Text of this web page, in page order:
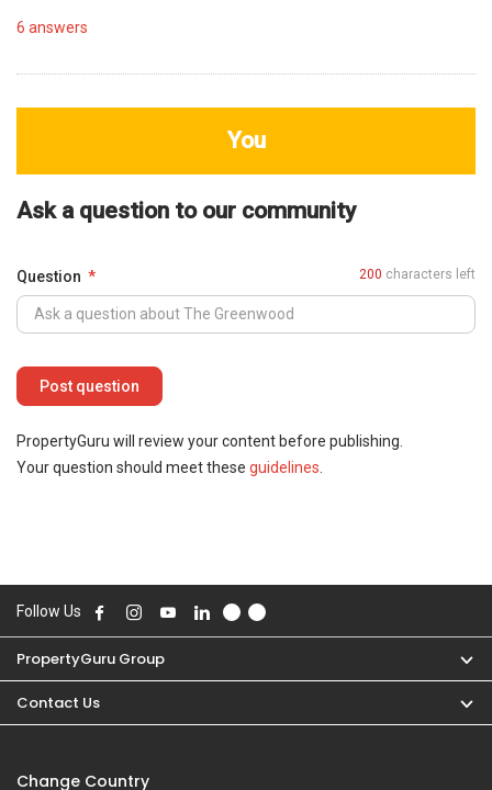
6 answers
You
Ask a question to our community
Question 200 characters left
PropertyGuru will review your content before publishing.
Your question should meet these guidelines
Follow Us
PropertyGuru Group
Contact Us
Change Country